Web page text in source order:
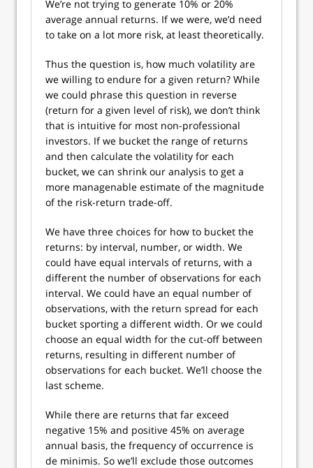
We’re not trying to generate 10% or 20%
average annual returns. If we were, we’d need
to take on a lot more risk, at least theoretically.
Thus the question is, how much volatility are
we willing to endure for a given return? While
we could phrase this question in reverse
(return for a given level of risk), we don’t think
that is intuitive for most non-professional
investors. If we bucket the range of returns
and then calculate the volatility for each
bucket, we can shrink our analysis to get a
more managenable estimate of the magnitude
of the risk-return trade-off.
We have three choices for how to bucket the
returns: by interval, number, or width. We
could have equal intervals of returns, with a
different the number of observations for each
interval. We could have an equal number of
observations, with the return spread for each
bucket sporting a different width. Or we could
choose an equal width for the cut-off between
returns, resulting in different number of
observations for each bucket. We’ll choose the
last scheme.
While there are returns that far exceed
negative 15% and positive 45% on average
annual basis, the frequency of occurrence is
de minimis. So we’ll exclude those outcomes